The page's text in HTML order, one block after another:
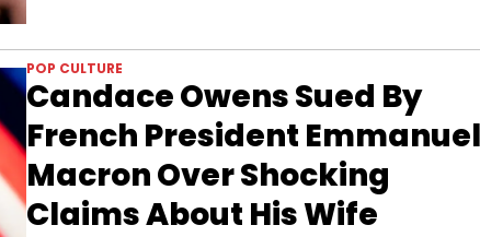
POP CULTURE
Candace Owens Sued By
French President Emmanuel
Macron Over Shocking
Claims About His Wife